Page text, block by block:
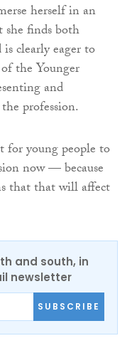
herself in an
she finds both
clearly eager to
the Younger
and
profession.
for young people to
now — because
that that will affect
and south, in
newsletter
SUBSCRIBE